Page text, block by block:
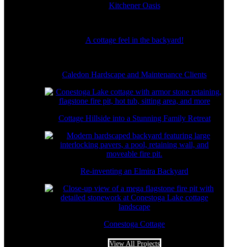
Kitchener Oasis
A cottage feel in the backyard!
Caledon Hardscape and Maintenance Clients
Cottage Hillside into a Stunning Family Retreat
Re-inventing an Elmira Backyard
Conestoga Cottage
View All Projects